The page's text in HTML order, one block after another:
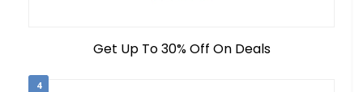
Get Up To 30% Off On Deals
4